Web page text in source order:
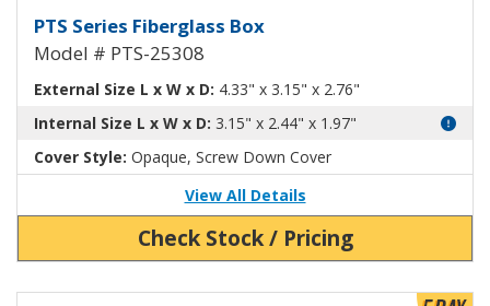
Fiberglass Box PTS-25308
PTS Series Fiberglass Box
Model # PTS-25308
External Size L x W x D: 4.33" x 3.15" x 2.76"
Internal Size L x W x D: 3.15" x 2.44" x 1.97"
Cover Style: Opaque, Screw Down Cover
View All Details
Check Stock / Pricing